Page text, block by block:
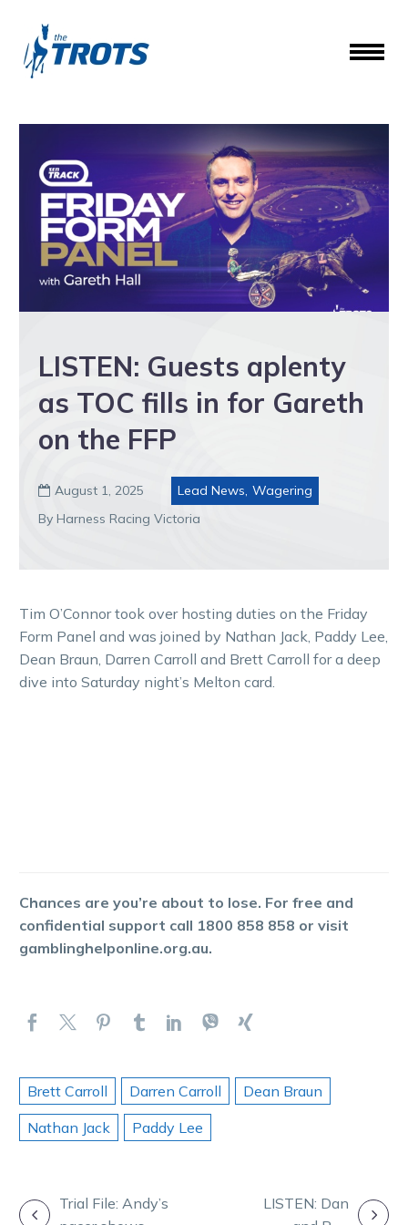
LISTEN: Guests aplenty
as TOC fills in for Gareth
on the FFP
 August 1, 2025 Lead News Wagering
By Harness Racing Victoria
Tim O’Connor took over hosting duties on the Friday
Form Panel and was joined by Nathan Jack, Paddy Lee,
Dean Braun, Darren Carroll and Brett Carroll for a deep
dive into Saturday night’s Melton card.
Chances are you’re about to lose. For free and
confidential support call 1800 858 858 or visit
gamblinghelponline.org.au.
Brett Carroll Darren Carroll
Dean Braun
Nathan Jack
Paddy Lee
POSTTrial File: Andy’s
LISTEN: Dan